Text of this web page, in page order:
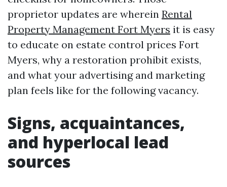
proprietor updates are wherein Rental
Property Management Fort Myers it is easy
to educate on estate control prices Fort
Myers, why a restoration prohibit exists,
and what your advertising and marketing
plan feels like for the following vacancy.
Signs, acquaintances,
and hyperlocal lead
sources